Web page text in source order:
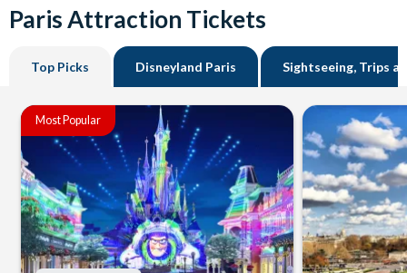
Paris Attraction Tickets
Top Picks Disneyland Paris Sightseeing, Trips
Most Popular